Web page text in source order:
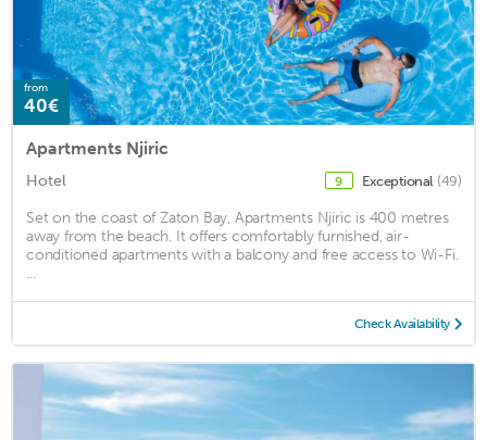
from
40€
Apartments Njiric
Hotel 9 Exceptional (49)
Set on the coast of Zaton Bay, Apartments Njiric is 400 metres
away from the beach. It offers comfortably furnished, air-
conditioned apartments with a balcony and free access to Wi-Fi.
...
Check Availability